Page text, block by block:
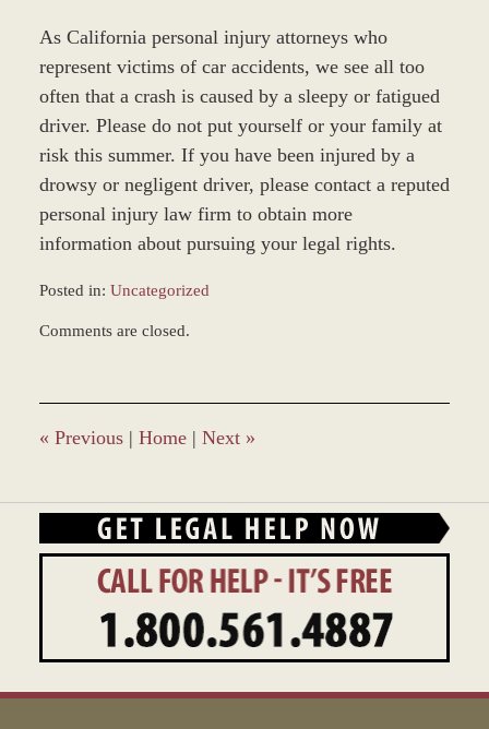
As California personal injury attorneys who
represent victims of car accidents, we see all too
often that a crash is caused by a sleepy or fatigued
driver. Please do not put yourself or your family at
risk this summer. If you have been injured by a
drowsy or negligent driver, please contact a reputed
personal injury law firm to obtain more
information about pursuing your legal rights.
Posted in: Uncategorized
March
4:56
pm
Comments are closed.
« Previous | Home | Next »